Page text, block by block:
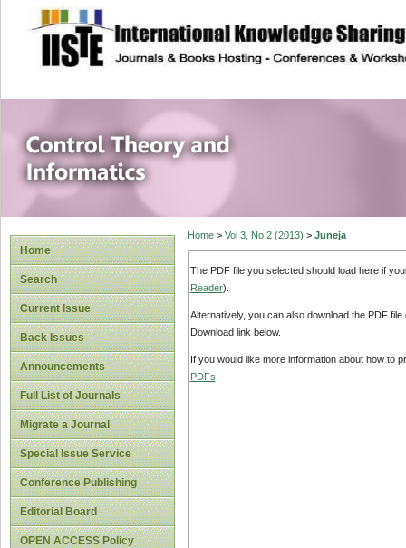
site description
Control Theory
Home
Search
Current Issue
Back Issues
Announcements
Full List of Journals
Migrate a Journal
Special Issue Service
Conference Publishing
Editorial Board
OPEN ACCESS Policy
Home> Vol 3, No 2 (2013) > Juneja
The PDF file you selected should load here if
Reader).
Alternatively, you can also download the PDF
Download link below.
If you would like more information about how to
PDFs